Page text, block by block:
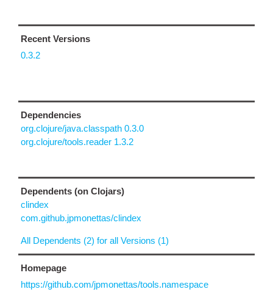
Recent Versions
0.3.2
Dependencies
org.clojure/java.classpath 0.3.0
org.clojure/tools.reader 1.3.2
Dependents (on Clojars)
clindex
com.github.jpmonettas/clindex
All Dependents (2) for all Versions (1)
Homepage
https://github.com/jpmonettas/tools.namespace